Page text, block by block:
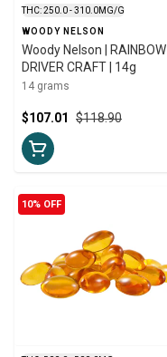
THC: 250.0 - 310.0MG/G
WOODY NELSON
Woody Nelson | RAINBOW
DRIVER CRAFT | 14g
14 grams
$118.90
$107.01
10% OFF